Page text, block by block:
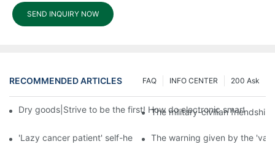
SEND INQUIRY NOW
RECOMMENDED ARTICLES 200 Ask
INFO CENTER
FAQ
Dry goods|Strive to be the first! How do electronic smart lock
The military-civilian
'Lazy cancer patient' self-help book-media reports
The warning given by the